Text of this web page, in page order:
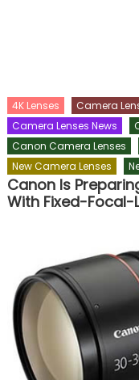
4K Lenses Camera
Camera Lenses News
Canon Camera Lenses
New Camera Lenses
Canon Is
With Fixed-Focal-